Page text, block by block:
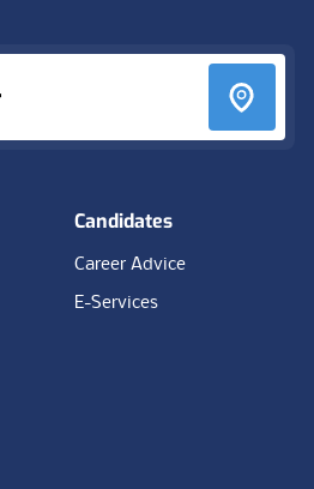
Candidates
Career Advice
E-Services